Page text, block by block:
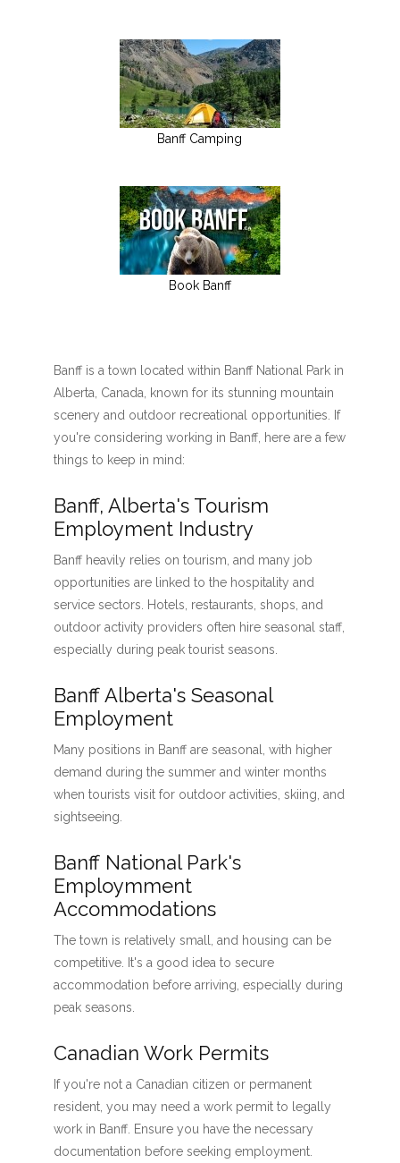
Banff Camping
Book Banff
Banff is a town located within Banff National Park in
Alberta, Canada, known for its stunning mountain
scenery and outdoor recreational opportunities. If
you're considering working in Banff, here are a few
things to keep in mind:
Banff, Alberta's Tourism
Employment Industry
Banff heavily relies on tourism, and many job
opportunities are linked to the hospitality and
service sectors. Hotels, restaurants, shops, and
outdoor activity providers often hire seasonal staff,
especially during peak tourist seasons.
Banff Alberta's Seasonal
Employment
Many positions in Banff are seasonal, with higher
demand during the summer and winter months
when tourists visit for outdoor activities, skiing, and
sightseeing.
Banff National Park's
Employmment
Accommodations
The town is relatively small, and housing can be
competitive. It's a good idea to secure
accommodation before arriving, especially during
peak seasons.
Canadian Work Permits
If you're not a Canadian citizen or permanent
resident, you may need a work permit to legally
work in Banff. Ensure you have the necessary
documentation before seeking employment.